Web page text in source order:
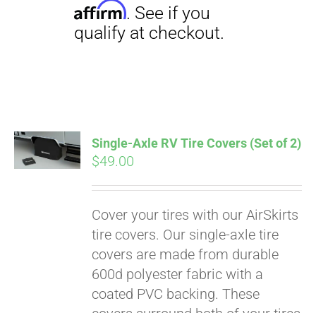
ADD TO
CART
Single-Axle RV Tire Covers (Set of 2)
$49.00
Cover your tires with our AirSkirts
tire covers. Our single-axle tire
covers are made from durable
600d polyester fabric with a
coated PVC backing. These